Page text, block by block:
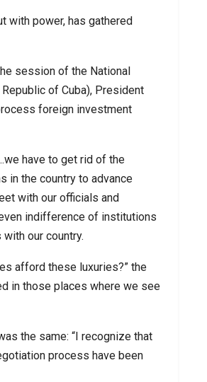
with power, has gathered
session of the National
of Cuba), President
foreign investment
have to get rid of the
in the country to advance
with our officials and
indifference of institutions
our country.
afford these luxuries?” the
in those places where we see
the same: “I recognize that
process have been